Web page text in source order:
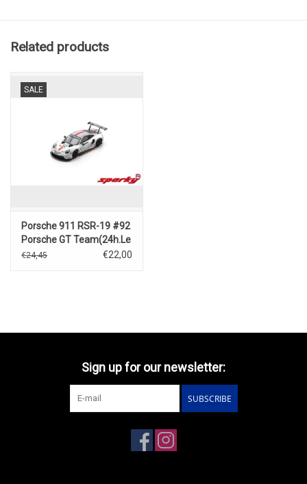
Related products
SALE
Porsche 911 RSR-19 #92
Porsche GT Team(24h.Le
Mans2022)M.
€24,45 €22,00
Sign up for our newsletter:
SUBSCRIBE